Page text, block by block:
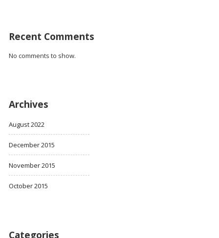
Recent Comments
No comments to show.
Archives
August 2022
December 2015
November 2015
October 2015
Categories